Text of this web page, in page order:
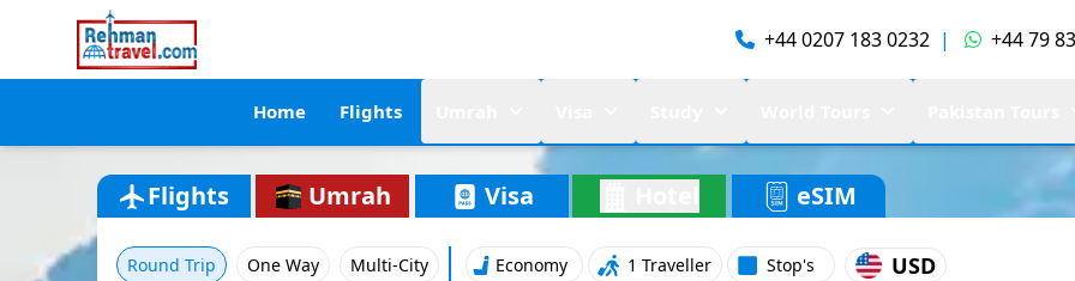
+44 0207 183 0232 | +44 79
Home Flights
Flights Umrah Visa eSIM
Round Trip One Way Multi-City Economy 1 Traveller Stop's USD